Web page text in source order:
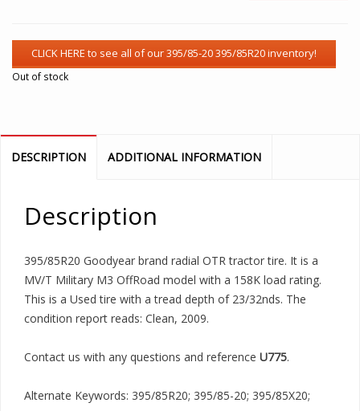
Out of stock
DESCRIPTION ADDITIONAL INFORMATION
Description
395/85R20 Goodyear brand radial OTR tractor tire. It is a
MV/T Military M3 OffRoad model with a 158K load rating.
This is a Used tire with a tread depth of 23/32nds. The
condition report reads: Clean, 2009.
Contact us with any questions and reference U775.
Alternate Keywords: 395/85R20; 395/85-20; 395/85X20;